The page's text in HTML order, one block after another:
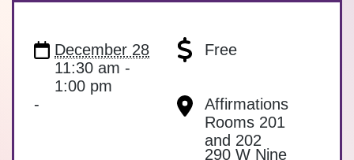
December 28
11:30 am -
1:00 pm
Free
-
Affirmations
Rooms 201
and 202
290 W Nine